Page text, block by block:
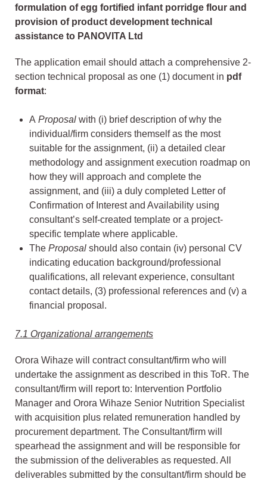
formulation of egg fortified infant porridge flour and
provision of product development technical
assistance to PANOVITA Ltd
The application email should attach a comprehensive 2-
section technical proposal as one (1) document in pdf
format:
A Proposal with (i) brief description of why the
individual/firm considers themself as the most
suitable for the assignment, (ii) a detailed clear
methodology and assignment execution roadmap on
how they will approach and complete the
assignment, and (iii) a duly completed Letter of
Confirmation of Interest and Availability using
consultant’s self-created template or a project-
specific template where applicable.
The Proposal should also contain (iv) personal CV
indicating education background/professional
qualifications, all relevant experience, consultant
contact details, (3) professional references and (v) a
financial proposal.
7.1 Organizational arrangements
Orora Wihaze will contract consultant/firm who will
undertake the assignment as described in this ToR. The
consultant/firm will report to: Intervention Portfolio
Manager and Orora Wihaze Senior Nutrition Specialist
with acquisition plus related remuneration handled by
procurement department. The Consultant/firm will
spearhead the assignment and will be responsible for
the submission of the deliverables as requested. All
deliverables submitted by the consultant/firm should be